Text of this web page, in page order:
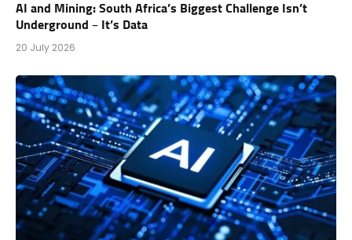
AI and Mining: South Africa’s Biggest Challenge Isn’t
Underground – It’s Data
20 July 2026